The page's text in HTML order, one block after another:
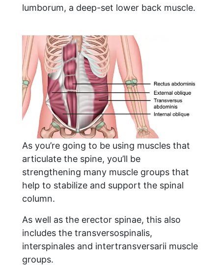
lumborum, a deep-set lower back muscle.
As you’re going to be using muscles that
articulate the spine, you’ll be
strengthening many muscle groups that
help to stabilize and support the spinal
column.
As well as the erector spinae, this also
includes the transversospinalis,
interspinales and intertransversarii muscle
groups.